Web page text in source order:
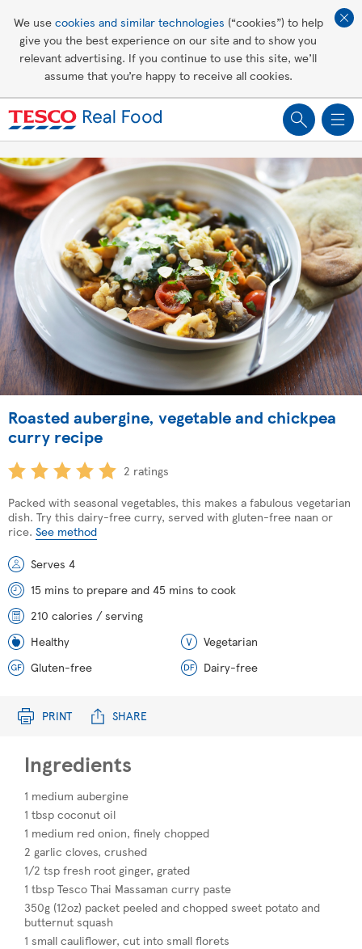
We use cookies and similar technologies (“cookies”) to help
give you the best experience on our site and to show you
relevant advertising. If you continue to use this site, we’ll
assume that you’re happy to receive all cookies.
Healthy recipes
PRINT SHARE
Roasted aubergine, vegetable and chickpea
curry recipe
2 ratings
Packed with seasonal vegetables, this makes a fabulous vegetarian
dish. Try this dairy-free curry, served with gluten-free naan or
rice. See method
Serves 4
15 mins to prepare and 45 mins to cook
210 calories / serving
Healthy
Vegetarian
Gluten-free
Dairy-free
Ingredients
1 medium aubergine
1 tbsp coconut oil
1 medium red onion, finely chopped
2 garlic cloves, crushed
1/2 tsp fresh root ginger, grated
1 tbsp Tesco Thai Massaman curry paste
350g (12oz) packet peeled and chopped sweet potato and
butternut squash
1 small cauliflower, cut into small florets